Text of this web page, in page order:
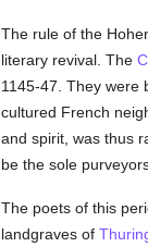
The rule of the
literary revival. The
1145-47. They were
cultured French
and spirit, was thus
be the sole
The poets of this
landgraves of